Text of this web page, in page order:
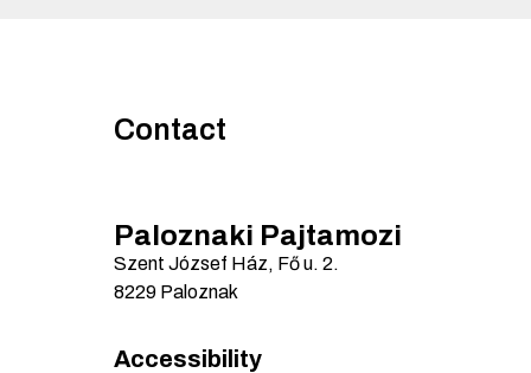
Contact
Paloznaki Pajtamozi
Szent József Ház, Fő u. 2.
8229 Paloznak
Accessibility